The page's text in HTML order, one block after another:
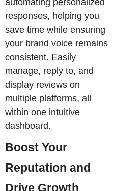
responses, helping you
save time while ensuring
your brand voice remains
consistent. Easily
manage, reply to, and
display reviews on
multiple platforms, all
within one intuitive
dashboard.
Boost Your
Reputation and
Drive Growth